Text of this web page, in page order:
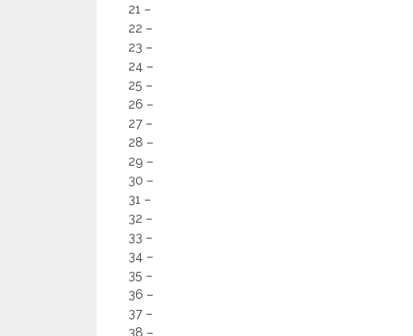
21 –
22 –
23 –
24 –
25 –
26 –
27 –
28 –
29 –
30 –
31 –
32 –
33 –
34 –
35 –
36 –
37 –
38 –